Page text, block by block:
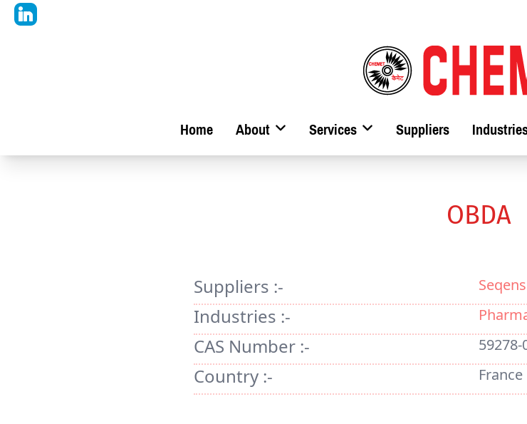
Home About Services Suppliers
OBDA
Suppliers :- Seqens
Industries :-
CAS Number :- 59278-
Country :- France